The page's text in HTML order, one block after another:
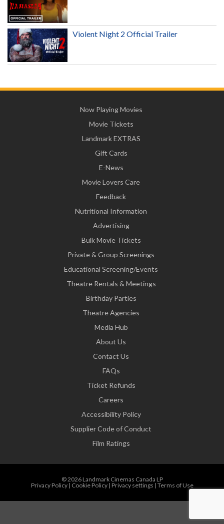
Violent Night 2 Official Trailer
Now Playing Movies
Movie Tickets
Landmark EXTRAS
Gift Cards
E-News
Movie Lovers Care
Feedback
Nutritional Information
Advertising
Bulk Movie Tickets
Private & Group Screenings
Educational Screening/Events
Theatre Rentals & Meetings
Birthday Parties
Theatre Agencies
Media Hub
About Us
Contact Us
FAQs
Ticket Refunds
Careers
Accessibility Policy
Supplier Code of Conduct
Film Ratings
© 2026 Landmark Cinemas Canada LP
Privacy Policy| Cookie Policy| Privacy settings | Terms of Use